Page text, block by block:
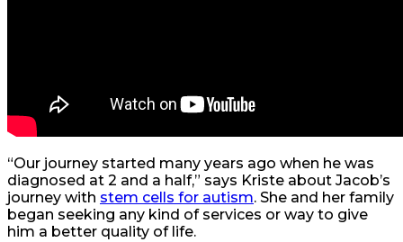
“Our journey started many years ago when he was
diagnosed at 2 and a half,” says Kriste about Jacob’s
journey with stem cells for autism. She and her family
began seeking any kind of services or way to give
him a better quality of life.